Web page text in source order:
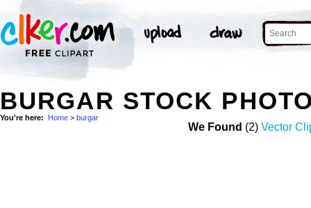
BURGAR STOCK
You're here: Home > burgar
We Found (2) Vector